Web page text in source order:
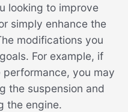
looking to improve
simply enhance the
modifications you
For example, if
you may
the suspension and
the engine.